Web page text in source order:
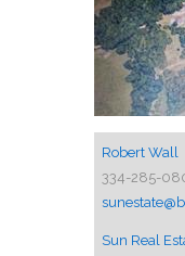
Robert Wall
334-285-
Sun Real